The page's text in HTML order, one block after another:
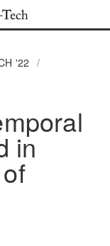
'22
/
in